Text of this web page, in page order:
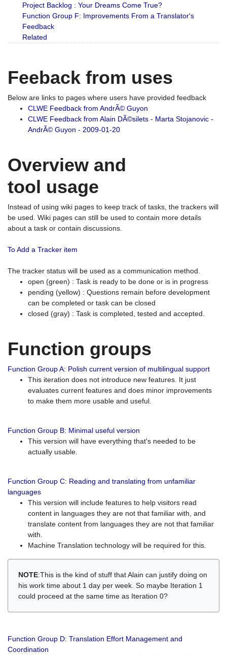
Project Backlog : Your Dreams Come True?
Function Group F: Improvements From a Translator's
Feedback
Related
Feeback from uses
Below are links to pages where users have provided feedback
CLWE Feedback from AndrÃ© Guyon
CLWE Feedback from Alain DÃ©silets - Marta Stojanovic -
AndrÃ© Guyon - 2009-01-20
Overview and
tool usage
Instead of using wiki pages to keep track of tasks, the trackers will
be used. Wiki pages can still be used to contain more details
about a task or contain discussions.
To Add a Tracker item
The tracker status will be used as a communication method.
open (green) : Task is ready to be done or is in progress
pending (yellow) : Questions remain before development
can be completed or task can be closed
closed (gray) : Task is completed, tested and accepted.
Function groups
Function Group A: Polish current version of multilingual support
This iteration does not introduce new features. It just
evaluates current features and does minor improvements
to make them more usable and useful.
Function Group B: Minimal useful version
This version will have everything that's needed to be
actually usable.
Function Group C: Reading and translating from unfamiliar
languages
This version will include features to help visitors read
content in languages they are not that familiar with, and
translate content from languages they are not that familiar
with.
Machine Translation technology will be required for this.
NOTE:This is the kind of stuff that Alain can justify doing on
his work time about 1 day per week. So maybe Iteration 1
could proceed at the same time as Iteration 0?
Function Group D: Translation Effort Management and
Coordination